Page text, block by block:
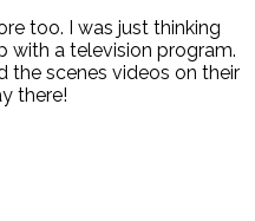
too. I was just thinking
with a television program.
the scenes videos on their
there!